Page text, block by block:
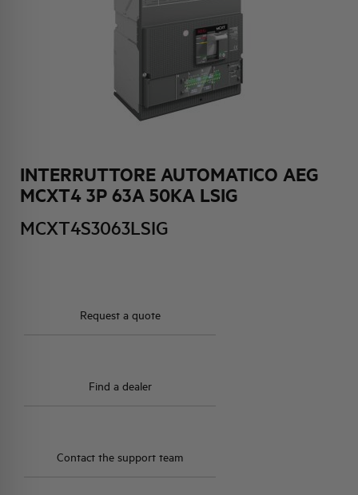
INTERRUTTORE AUTOMATICO AEG
MCXT4 3P 63A 50KA LSIG
MCXT4S3063LSIG
Request a quote
Find a dealer
Contact the support team
ACTIVITIES AND MARKETS